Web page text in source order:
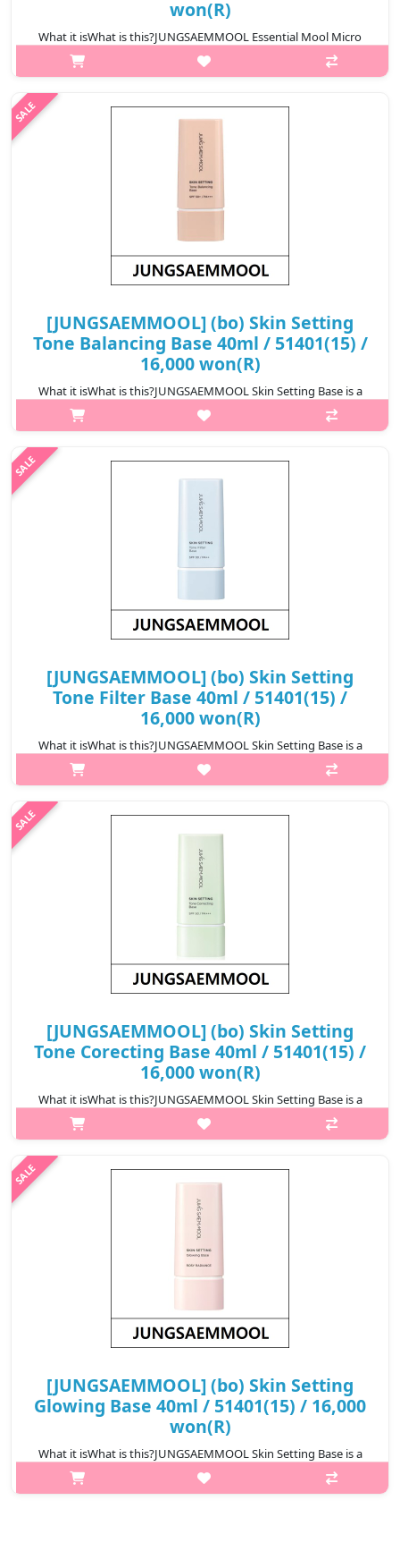
won(R)
What it isWhat is this?JUNGSAEMMOOL Essential Mool Micro
Fitting Mist is a hydrating micro-particle facial mist that delivers
fine moisture evenly onto the skin. The ultra-fine spray adheres
₩9,700
[JUNGSAEMMOOL] (bo) Skin Setting
Tone Balancing Base 40ml / 51401(15) /
16,000 won(R)
What it isWhat is this?JUNGSAEMMOOL Skin Setting Base is a
lightweight makeup base that prepares the skin for flawless
makeup application. It smooths the skin texture, improves
[JUNGSAEMMOOL] (bo) Skin Setting
Tone Filter Base 40ml / 51401(15) /
16,000 won(R)
What it isWhat is this?JUNGSAEMMOOL Skin Setting Base is a
lightweight makeup base that prepares the skin for flawless
makeup application. It smooths the skin texture, improves
[JUNGSAEMMOOL] (bo) Skin Setting
Tone Corecting Base 40ml / 51401(15) /
16,000 won(R)
What it isWhat is this?JUNGSAEMMOOL Skin Setting Base is a
lightweight makeup base that prepares the skin for flawless
makeup application. It smooths the skin texture, improves
₩16,000
[JUNGSAEMMOOL] (bo) Skin Setting
Glowing Base 40ml / 51401(15) / 16,000
won(R)
What it isWhat is this?JUNGSAEMMOOL Skin Setting Base is a
lightweight makeup base that prepares the skin for flawless
makeup application. It smooths the skin texture, improves